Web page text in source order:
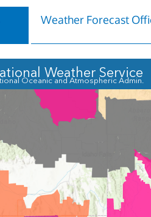
Weather Forecast